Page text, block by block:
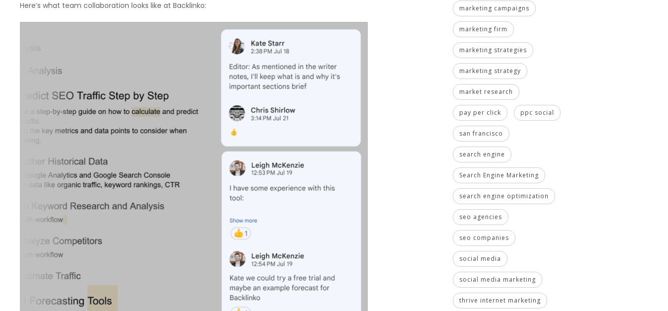
Here’s what team collaboration looks like at Backlinko: marketing campaigns
marketing firm
marketing strategies
marketing strategy
market research
pay per click ppc social
san francisco
search engine
Search Engine Marketing
search engine optimization
seo agencies
seo companies
social media
social media marketing
thrive internet marketing